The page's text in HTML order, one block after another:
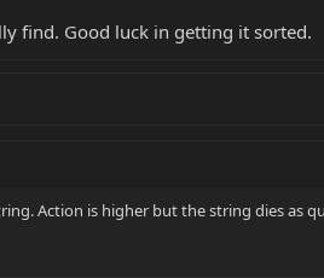
find. Good luck in getting it sorted.
Action is higher but the string dies as